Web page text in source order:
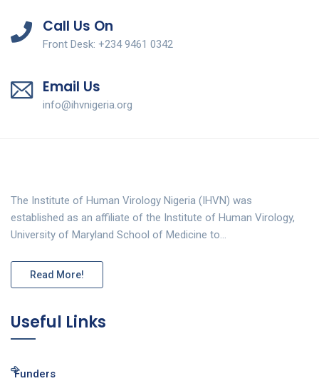
Call Us On
Front Desk: +234 9461 0342
Email Us
info@ihvnigeria.org
The Institute of Human Virology Nigeria (IHVN) was
established as an affiliate of the Institute of Human Virology,
University of Maryland School of Medicine to…
Read More!
Useful Links
Funders